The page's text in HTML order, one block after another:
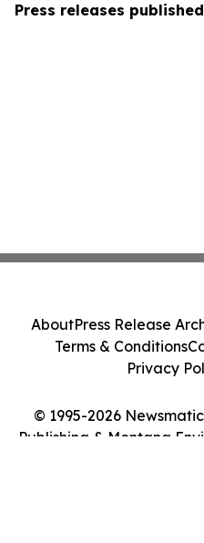
Press releases
© 1995-2026
Publishing & Montana
AboutPress Release
Terms & Conditions
Privacy